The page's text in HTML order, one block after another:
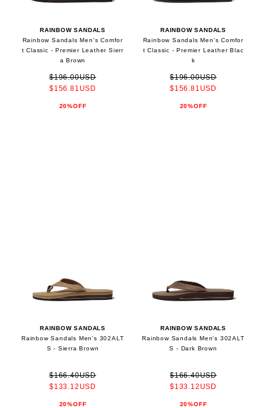
RAINBOW SANDALS
Rainbow Sandals Men's Comfor
t Classic - Premier Leather Sierr
a Brown
$196.00USD
$156.81USD
20%OFF
RAINBOW SANDALS
Rainbow Sandals Men's Comfor
t Classic - Premier Leather Blac
k
$196.00USD
$156.81USD
20%OFF
RAINBOW SANDALS
Rainbow Sandals Men's 302ALT
S - Sierra Brown
$166.40USD
$133.12USD
20%OFF
RAINBOW SANDALS
Rainbow Sandals Men's 302ALT
S - Dark Brown
$166.40USD
$133.12USD
20%OFF